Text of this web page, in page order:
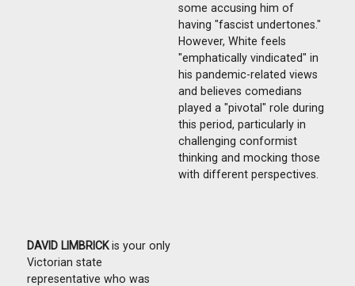
some accusing him of
having "fascist undertones."
However, White feels
"emphatically vindicated" in
his pandemic-related views
and believes comedians
played a "pivotal" role during
this period, particularly in
challenging conformist
thinking and mocking those
with different perspectives.
DAVID LIMBRICKis your only
Victorian state
representative who was